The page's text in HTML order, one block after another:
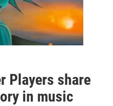
Players share
in music